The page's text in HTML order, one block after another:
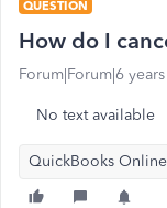
QUESTION
How do I
Forum|Forum|6
No text available
QuickBooks Online